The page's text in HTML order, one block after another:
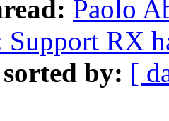
Paolo
RX
sorted by: [